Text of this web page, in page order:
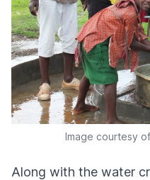
Image courtesy
Along with the water